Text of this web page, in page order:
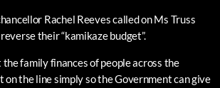
Rachel Reeves called on Ms Truss
their “kamikaze budget”.
family finances of people across the
on the line simply so the Government can give